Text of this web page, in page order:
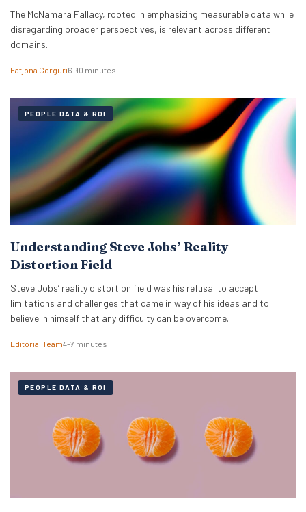
The McNamara Fallacy, rooted in emphasizing measurable data while
disregarding broader perspectives, is relevant across different
domains.
Fatjona Gërguri6–10 minutes
PEOPLE DATA & ROI
Understanding Steve Jobs’ Reality
Distortion Field
Steve Jobs’ reality distortion field was his refusal to accept
limitations and challenges that came in way of his ideas and to
believe in himself that any difficulty can be overcome.
Editorial Team4–7 minutes
PEOPLE DATA & ROI